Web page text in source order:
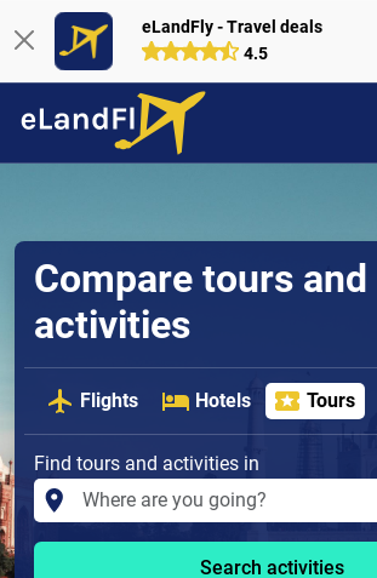
eLandFly - Travel deals
4.5
Compare tours and
activities
Flights Hotels Tours
Find tours and activities in
Search activities